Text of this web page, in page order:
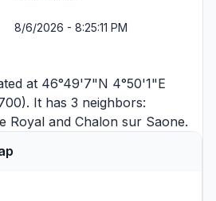
8/6/2026 - 8:25:11 PM
at 46°49'7"N 4°50'1"E
It has 3 neighbors:
Royal and Chalon sur Saone.